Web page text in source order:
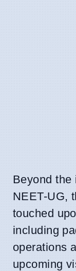
Beyond the
NEET-UG,
touched
including
operations
upcoming